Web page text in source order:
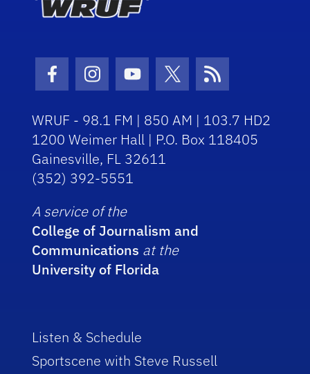
Facebook Icon
Instagram Icon
Youtube Icon
Twitter IconRSS Icon
WRUF - 98.1 FM | 850 AM | 103.7 HD2
1200 Weimer Hall | P.O. Box 118405
Gainesville, FL 32611
(352) 392-5551
A service of the
College of Journalism and
Communications at the
University of Florida
Listen & Schedule
Sportscene with Steve Russell